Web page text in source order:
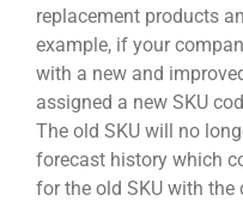
replacement products
example, if your
with a new and
assigned a new SKU
The old SKU will no
forecast history which
for the old SKU with